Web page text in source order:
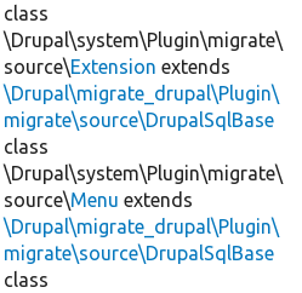
class
\Drupal\system\Plugin\migrate\
source\Extension extends
\Drupal\migrate_drupal\Plugin\
migrate\source\DrupalSqlBase
class
\Drupal\system\Plugin\migrate\
source\Menu extends
\Drupal\migrate_drupal\Plugin\
migrate\source\DrupalSqlBase
class